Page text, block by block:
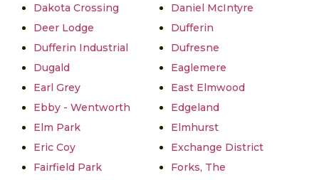
Dakota Crossing
Daniel McIntyre
Deer Lodge
Dufferin
Dufferin Industrial
Dufresne
Dugald
Eaglemere
Earl Grey
East Elmwood
Ebby - Wentworth
Edgeland
Elm Park
Elmhurst
Eric Coy
Exchange District
Fairfield Park
Forks, The